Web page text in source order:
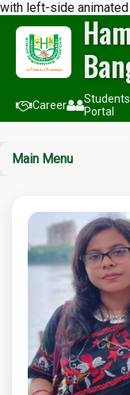
with left-side
Career
Portal
Main Menu